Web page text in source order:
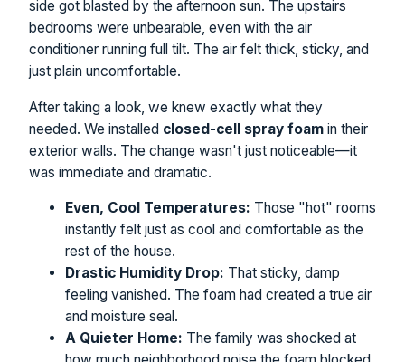
side got blasted by the afternoon sun. The upstairs
bedrooms were unbearable, even with the air
conditioner running full tilt. The air felt thick, sticky, and
just plain uncomfortable.
After taking a look, we knew exactly what they
needed. We installed closed-cell spray foam in their
exterior walls. The change wasn't just noticeable—it
was immediate and dramatic.
Even, Cool Temperatures: Those "hot" rooms
instantly felt just as cool and comfortable as the
rest of the house.
Drastic Humidity Drop: That sticky, damp
feeling vanished. The foam had created a true air
and moisture seal.
A Quieter Home: The family was shocked at